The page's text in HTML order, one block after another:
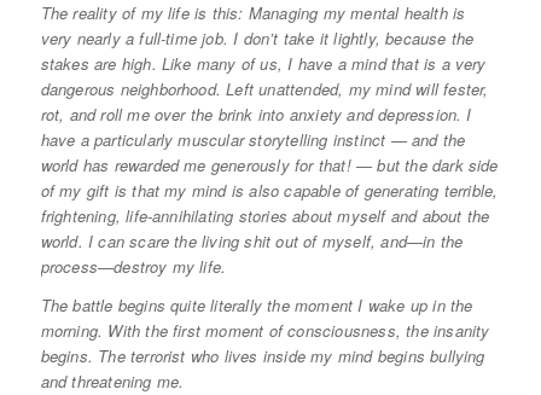
The reality of my life is this: Managing my mental health is
very nearly a full-time job. I don’t take it lightly, because the
stakes are high. Like many of us, I have a mind that is a very
dangerous neighborhood. Left unattended, my mind will fester,
rot, and roll me over the brink into anxiety and depression. I
have a particularly muscular storytelling instinct — and the
world has rewarded me generously for that! — but the dark side
of my gift is that my mind is also capable of generating terrible,
frightening, life-annihilating stories about myself and about the
world. I can scare the living shit out of myself, and—in the
process—destroy my life.
The battle begins quite literally the moment I wake up in the
morning. With the first moment of consciousness, the insanity
begins. The terrorist who lives inside my mind begins bullying
and threatening me.